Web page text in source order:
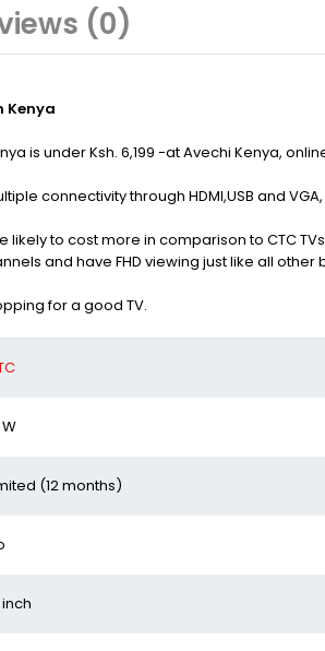
(0)
Kenya
is under Ksh. 6,199 -at Avechi Kenya,
connectivity through HDMI,USB and
to cost more in comparison to CTC
and have FHD viewing just like all other
for a good TV.
W
(12 months)
inch